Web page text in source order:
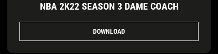
NBA 2K22 SEASON 3 DAME COACH
DOWNLOAD